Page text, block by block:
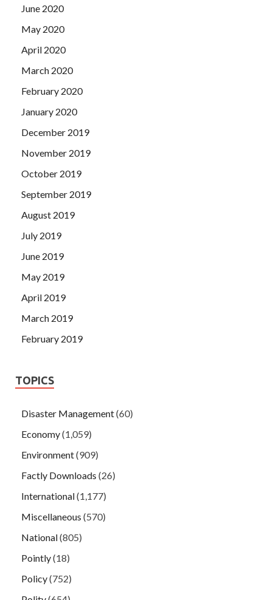
June 2020
May 2020
April 2020
March 2020
February 2020
January 2020
December 2019
November 2019
October 2019
September 2019
August 2019
July 2019
June 2019
May 2019
April 2019
March 2019
February 2019
TOPICS
Disaster Management(60)
Economy(1,059)
Environment(909)
Factly Downloads (26)
International(1,177)
Miscellaneous (570)
National(805)
Pointly(18)
Policy(752)